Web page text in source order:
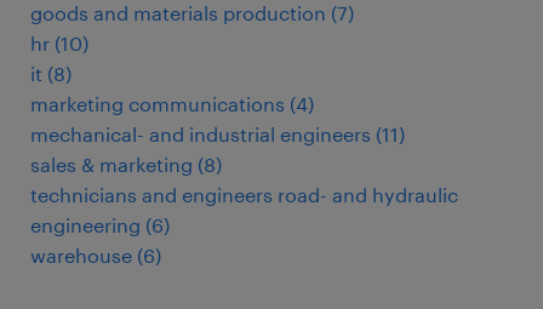
goods and materials production (7)
hr (10)
it (8)
marketing communications (4)
mechanical- and industrial engineers (11)
sales & marketing (8)
technicians and engineers road- and hydraulic
engineering (6)
warehouse (6)